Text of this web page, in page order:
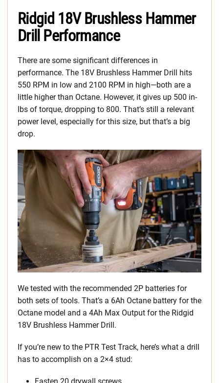
Ridgid 18V Brushless Hammer
Drill Performance
There are some significant differences in
performance. The 18V Brushless Hammer Drill hits
550 RPM in low and 2100 RPM in high—both are a
little higher than Octane. However, it gives up 500 in-
lbs of torque, dropping to 800. That’s still a relevant
power level, especially for this size, but that’s a big
drop.
We tested with the recommended 2P batteries for
both sets of tools. That’s a 6Ah Octane battery for the
Octane model and a 4Ah Max Output for the Ridgid
18V Brushless Hammer Drill.
If you’re new to the PTR Test Track, here’s what a drill
has to accomplish on a 2×4 stud: